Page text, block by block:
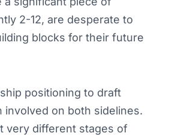
2-12, are desperate to
blocks for their future
positioning to draft
involved on both sidelines.
very different stages of